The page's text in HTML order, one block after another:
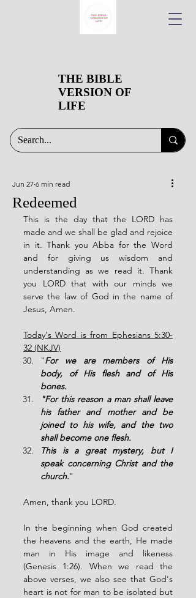
THE BIBLE
VERSION OF
LIFE
Redeemed
Jun 27 6 min read
This is the day that the LORD has
made and we shall be glad and rejoice
in it. Thank you Abba for the Word
and for giving us wisdom and
understanding as we read it. Thank
you LORD that with our minds we
serve the law of God in the name of
Jesus, Amen.
Today's Word is from Ephesians 5:30-
32 (NKJV)
"For we are members of His
body, of His flesh and of His
bones.
"For this reason a man shall leave
his father and mother and be
joined to his wife, and the two
shall become one flesh.
This is a great mystery, but I
speak concerning Christ and the
church."
Amen, thank you LORD.
In the beginning when God created
the heavens and the earth, He made
man in His image and likeness
(Genesis 1:26). When we read the
above verses, we also see that God's
heart is not for man to be isolated but